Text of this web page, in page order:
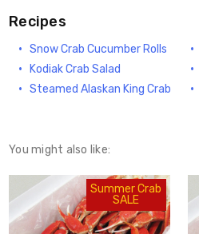
Recipes
Snow Crab Cucumber Rolls
Kodiak Crab Salad
Steamed Alaskan King Crab
You might also like:
Summer Crab
SALE